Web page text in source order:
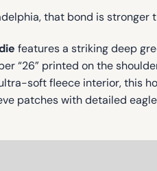
that bond is stronger
features a striking deep
“26” printed on the
soft fleece interior, this
patches with detailed